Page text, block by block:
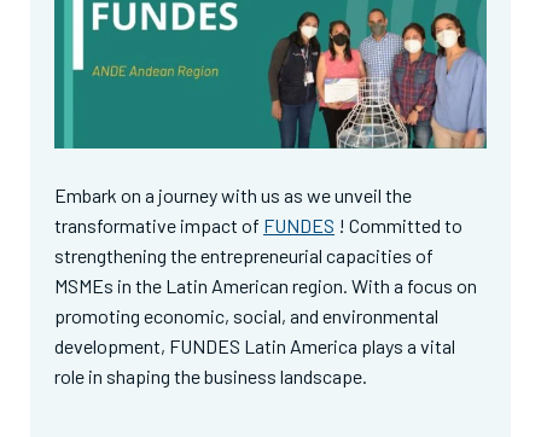
Embark on a journey with us as we unveil the
transformative impact of FUNDES ! Committed to
strengthening the entrepreneurial capacities of
MSMEs in the Latin American region. With a focus on
promoting economic, social, and environmental
development, FUNDES Latin America plays a vital
role in shaping the business landscape.